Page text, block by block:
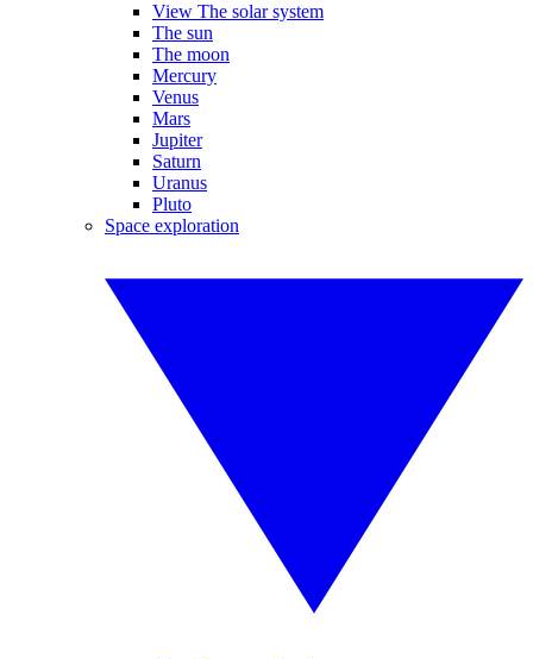
View The solar system
The sun
The moon
Mercury
Venus
Mars
Jupiter
Saturn
Uranus
Pluto
Space exploration